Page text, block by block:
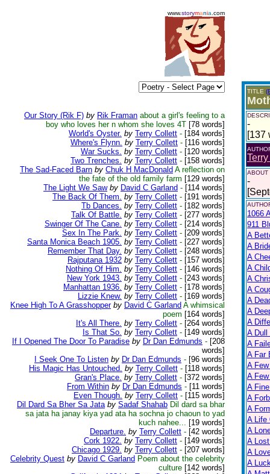
www.storymania .com
Our Story (Rik F) by Rik Framan about a girl's feeling to a
boy who loves her n whom she loves 4T [78 words]
World's Oyster. by Terry Collett - [184 words]
Where's Flynn. by Terry Collett - [116 words]
War Sucks. by Terry Collett - [120 words]
Two Trenches. by Terry Collett - [158 words]
The Sad-Faced Barn by Chuk H MacDonald A reflection on
the fate of the old family farm [129 words]
The Light We Saw by David C Garland - [114 words]
The Back Of Them. by Terry Collett - [191 words]
Tb Dances. by Terry Collett - [182 words]
Talk Of Battle. by Terry Collett - [277 words]
Swinger Of The Cane. by Terry Collett - [214 words]
Sex In The Park. by Terry Collett - [209 words]
Santa Monica Beach 1905. by Terry Collett - [227 words]
Remember That Day. by Terry Collett - [248 words]
Rajputana 1932 by Terry Collett - [157 words]
Nothing Of Him. by Terry Collett - [146 words]
New York 1943. by Terry Collett - [243 words]
Manhattan 1936. by Terry Collett - [178 words]
Lizzie Knew. by Terry Collett - [169 words]
Knee High To A Grasshopper by David C Garland A whimsical
poem [164 words]
It's All There. by Terry Collett - [264 words]
Is That So. by Terry Collett - [149 words]
If I Opened The Door To Paradise by Dr Dan Edmunds - [208
words]
I Seek One To Listen by Dr Dan Edmunds - [96 words]
His Magic Has Untouched. by Terry Collett - [118 words]
Gran's Place. by Terry Collett - [372 words]
From Within by Dr Dan Edmunds - [11 words]
Even Though. by Terry Collett - [115 words]
Dil Dard Sa Bher Sa Jata by Sadaf Shahab Dil dard sa bhar
sa jata ha janay kiya yad ata ha sochna jo chaoun to yad
kuch nahee... [19 words]
Departure. by Terry Collett - [42 words]
Cork 1922. by Terry Collett - [149 words]
Chicago 1929. by Terry Collett - [207 words]
Celebrity Quest by David C Garland Poem about the celebrity
culture [142 words]
TITLE
-
[137
ABOUT
-
1066
911
A
A
A
A
A
A
A
A
A
A
A
A Far
A
A
A
A
A
A Life
A
A
A
A